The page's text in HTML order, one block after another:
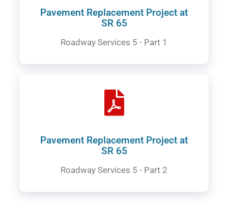
Pavement Replacement Project at
SR 65
Roadway Services 5 - Part 1
Pavement Replacement Project at
SR 65
Roadway Services 5 - Part 2